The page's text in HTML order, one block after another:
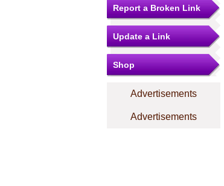
Report a Broken Link
Update a Link
Shop
Advertisements
Advertisements